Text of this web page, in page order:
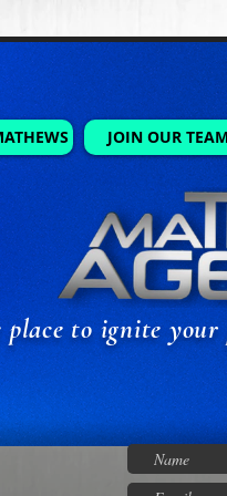
place to ignite
JOIN OUR TEAM